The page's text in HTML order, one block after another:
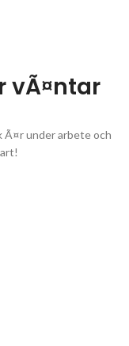
vÃ¤ntar
under arbete och